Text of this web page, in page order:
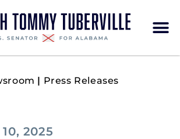
| Press Releases
2025